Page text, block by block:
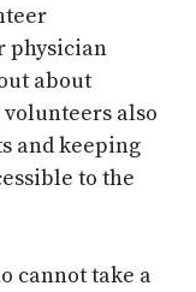
physician
about
also
and keeping
to the
cannot take a